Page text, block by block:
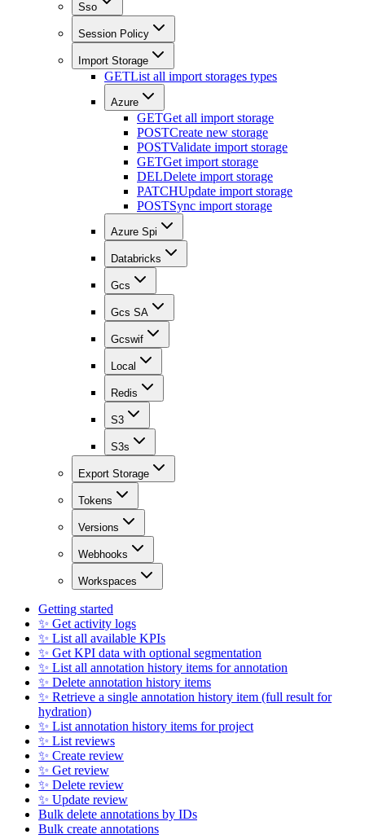
Sso
Session Policy
Import Storage
GETList all import storages types
Azure
GETGet all import storage
POSTCreate new storage
POSTValidate import storage
GETGet import storage
DELDelete import storage
PATCHUpdate import storage
POSTSync import storage
Azure Spi
Databricks
Gcs
Gcs SA
Gcswif
Local
Redis
S3
S3s
Export Storage
Tokens
Versions
Webhooks
Workspaces
Getting started
✨ Get activity logs
✨ List all available KPIs
✨ Get KPI data with optional segmentation
✨ List all annotation history items for annotation
✨ Delete annotation history items
✨ Retrieve a single annotation history item (full result for
hydration)
✨ List annotation history items for project
✨ List reviews
✨ Create review
✨ Get review
✨ Delete review
✨ Update review
Bulk delete annotations by IDs
Bulk create annotations